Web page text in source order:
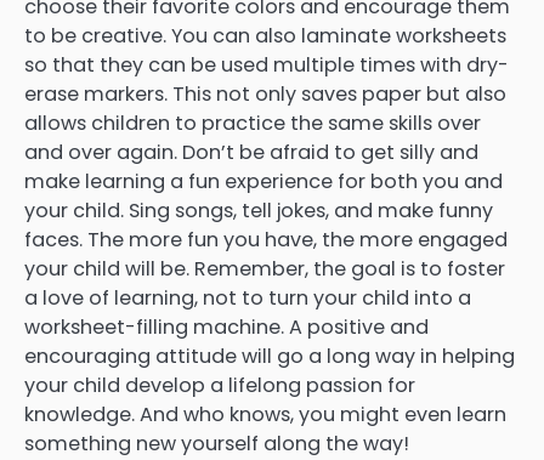
choose their favorite colors and encourage them
to be creative. You can also laminate worksheets
so that they can be used multiple times with dry-
erase markers. This not only saves paper but also
allows children to practice the same skills over
and over again. Don’t be afraid to get silly and
make learning a fun experience for both you and
your child. Sing songs, tell jokes, and make funny
faces. The more fun you have, the more engaged
your child will be. Remember, the goal is to foster
a love of learning, not to turn your child into a
worksheet-filling machine. A positive and
encouraging attitude will go a long way in helping
your child develop a lifelong passion for
knowledge. And who knows, you might even learn
something new yourself along the way!